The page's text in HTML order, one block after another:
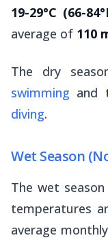
19-29°C (66-
average of 110
The dry
swimming and
diving.
Wet Season
The wet
temperatures
average